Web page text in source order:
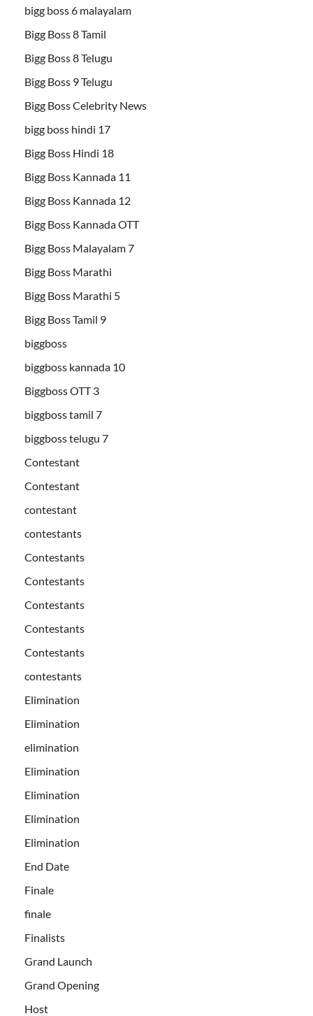
bigg boss 6 malayalam
Bigg Boss 8 Tamil
Bigg Boss 8 Telugu
Bigg Boss 9 Telugu
Bigg Boss Celebrity News
bigg boss hindi 17
Bigg Boss Hindi 18
Bigg Boss Kannada 11
Bigg Boss Kannada 12
Bigg Boss Kannada OTT
Bigg Boss Malayalam 7
Bigg Boss Marathi
Bigg Boss Marathi 5
Bigg Boss Tamil 9
biggboss
biggboss kannada 10
Biggboss OTT 3
biggboss tamil 7
biggboss telugu 7
Contestant
Contestant
contestant
contestants
Contestants
Contestants
Contestants
Contestants
Contestants
contestants
Elimination
Elimination
elimination
Elimination
Elimination
Elimination
Elimination
End Date
Finale
finale
Finalists
Grand Launch
Grand Opening
Host